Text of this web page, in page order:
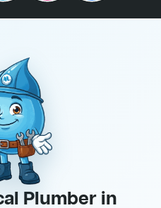
Plumber in